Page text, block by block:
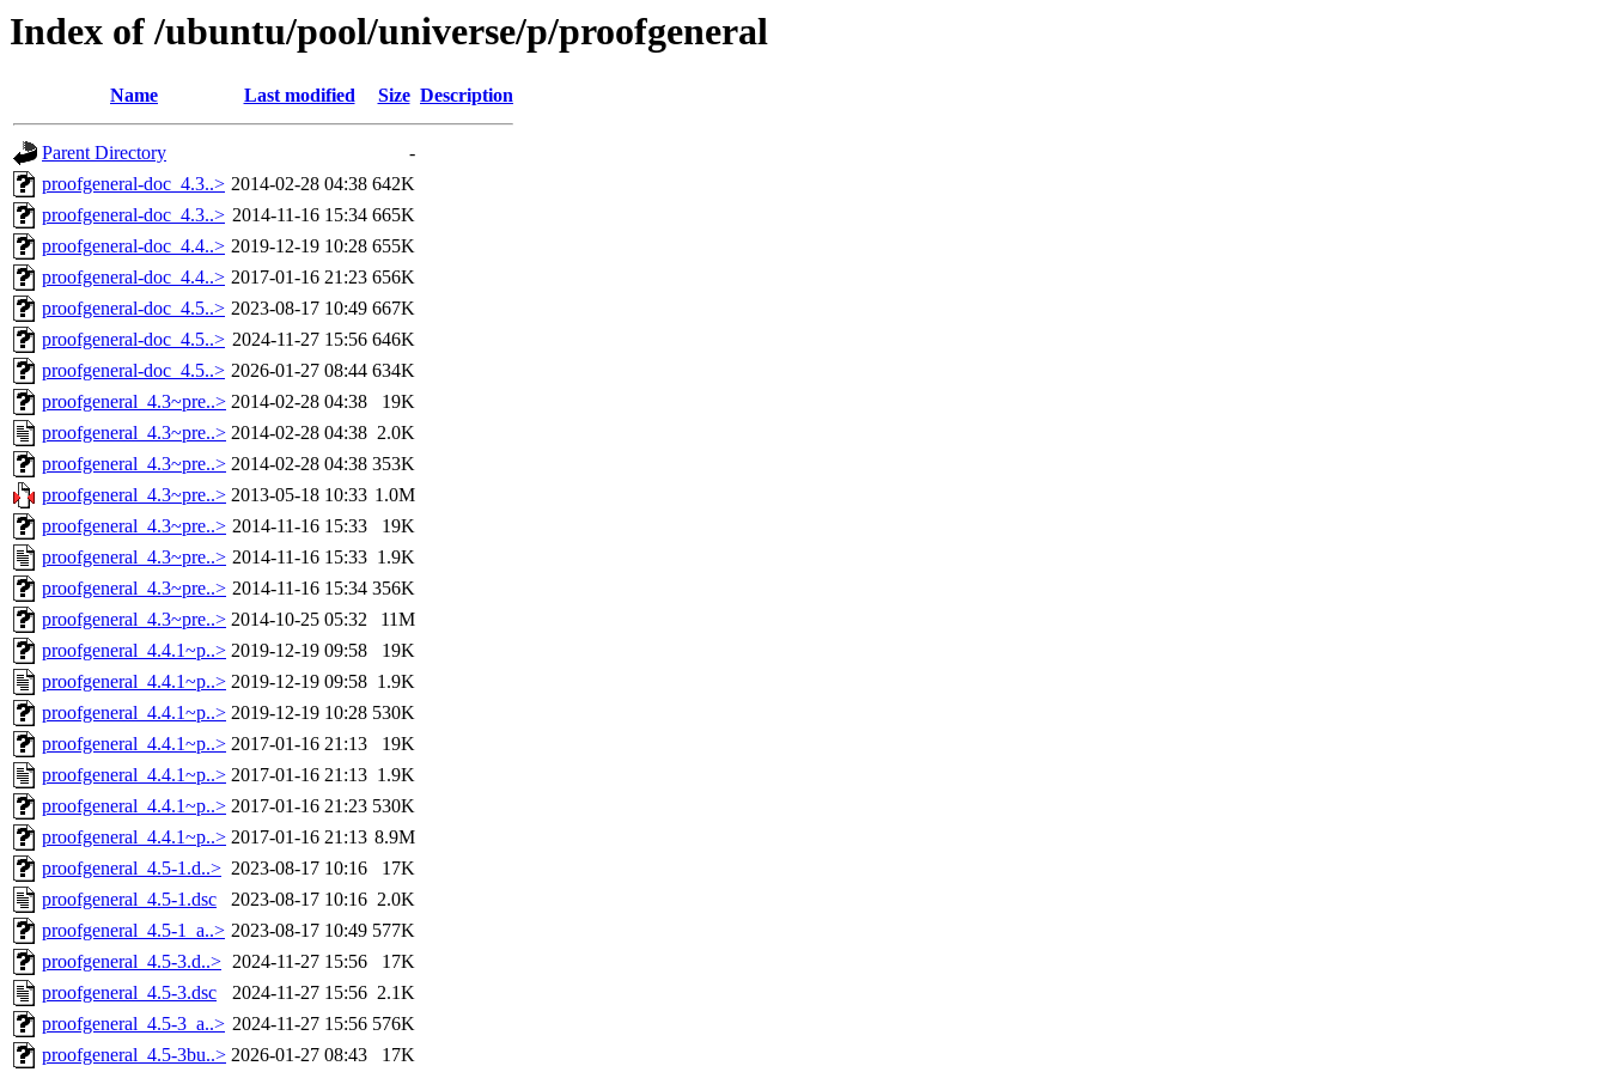
Index of /ubuntu/pool/universe/p/proofgeneral
Name Last modified Size Description
Parent Directory
-
proofgeneral-doc_4.3..> 2014-02-28 04:38 642K
proofgeneral-doc_4.3..> 2014-11-16 15:34 665K
proofgeneral-doc_4.4..> 2019-12-19 10:28 655K
proofgeneral-doc_4.4..> 2017-01-16 21:23 656K
proofgeneral-doc_4.5..> 2023-08-17 10:49 667K
proofgeneral-doc_4.5..> 2024-11-27 15:56 646K
proofgeneral-doc_4.5..> 2026-01-27 08:44 634K
proofgeneral_4.3~pre..> 2014-02-28 04:38
19K
proofgeneral_4.3~pre..> 2014-02-28 04:38 2.0K
proofgeneral_4.3~pre..> 2014-02-28 04:38 353K
proofgeneral_4.3~pre..> 2013-05-18 10:33 1.0M
proofgeneral_4.3~pre..> 2014-11-16 15:33
19K
proofgeneral_4.3~pre..> 2014-11-16 15:33 1.9K
proofgeneral_4.3~pre..> 2014-11-16 15:34 356K
proofgeneral_4.3~pre..> 2014-10-25 05:32
11M
proofgeneral_4.4.1~p..> 2019-12-19 09:58
19K
proofgeneral_4.4.1~p..> 2019-12-19 09:58 1.9K
proofgeneral_4.4.1~p..> 2019-12-19 10:28 530K
proofgeneral_4.4.1~p..> 2017-01-16 21:13
19K
proofgeneral_4.4.1~p..> 2017-01-16 21:13 1.9K
proofgeneral_4.4.1~p..> 2017-01-16 21:23 530K
proofgeneral_4.4.1~p..> 2017-01-16 21:13 8.9M
proofgeneral_4.5-1.d..> 2023-08-17 10:16
17K
proofgeneral_4.5-1.dsc
2023-08-17 10:16 2.0K
proofgeneral_4.5-1_a..> 2023-08-17 10:49 577K
proofgeneral_4.5-3.d..> 2024-11-27 15:56
17K
proofgeneral_4.5-3.dsc
2024-11-27 15:56 2.1K
proofgeneral_4.5-3_a..> 2024-11-27 15:56 576K
proofgeneral_4.5-3bu..> 2026-01-27 08:43 17K